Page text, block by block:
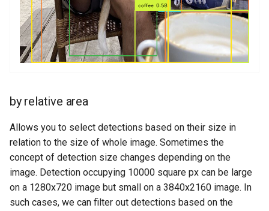
by relative area
Allows you to select detections based on their size in
relation to the size of whole image. Sometimes the
concept of detection size changes depending on the
image. Detection occupying 10000 square px can be large
on a 1280x720 image but small on a 3840x2160 image. In
such cases, we can filter out detections based on the